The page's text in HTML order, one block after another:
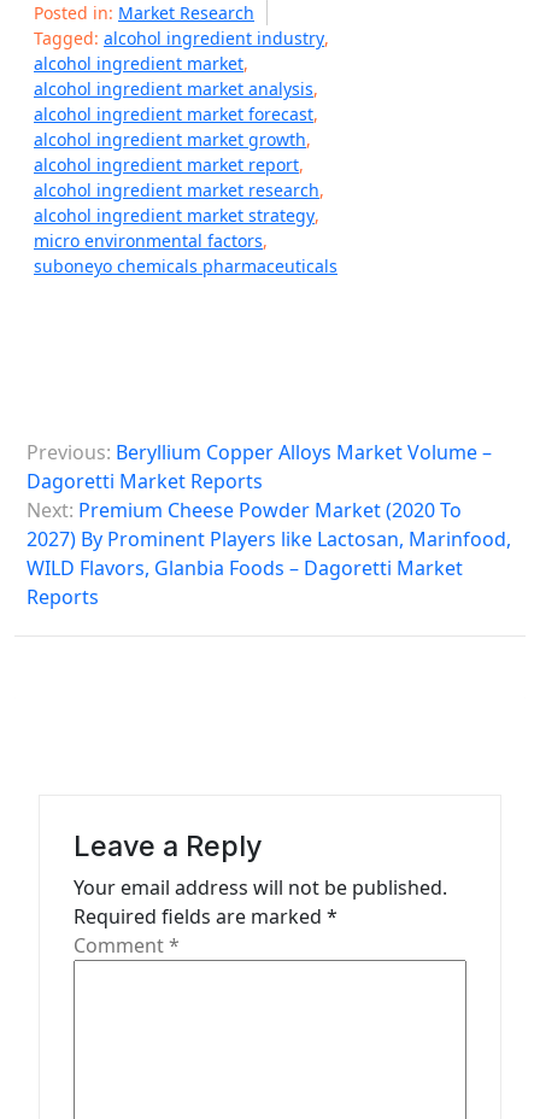
Posted in: Market Research
Tagged: alcohol ingredient industry,
alcohol ingredient market,
alcohol ingredient market analysis,
alcohol ingredient market forecast,
alcohol ingredient market growth,
alcohol ingredient market report,
alcohol ingredient market research,
alcohol ingredient market strategy,
micro environmental factors,
suboneyo chemicals pharmaceuticals
o
s
n
a
Previous: Beryllium Copper Alloys Market Volume –
Dagoretti Market Reports
Next: Premium Cheese Powder Market (2020 To
2027) By Prominent Players like Lactosan, Marinfood,
WILD Flavors, Glanbia Foods – Dagoretti Market
Reports
Leave a Reply
Your email address will not be published.
Required fields are marked *
Comment*